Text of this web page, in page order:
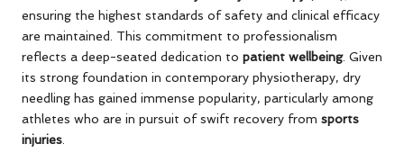
ensuring the highest standards of safety and clinical efficacy
are maintained. This commitment to professionalism
reflects a deep-seated dedication to patient wellbeing. Given
its strong foundation in contemporary physiotherapy, dry
needling has gained immense popularity, particularly among
athletes who are in pursuit of swift recovery from sports
injuries